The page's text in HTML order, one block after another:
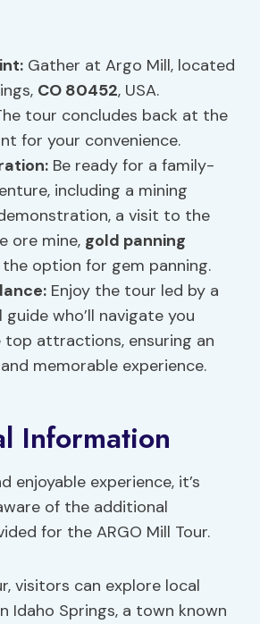
Gather at Argo Mill, located
CO 80452, USA.
tour concludes back at the
for your convenience.
: Be ready for a family-
including a mining
a visit to the
ore mine, gold panning
the option for gem panning.
Enjoy the tour led by a
who’ll navigate you
attractions, ensuring an
memorable experience.
Information
enjoyable experience, it’s
of the additional
for the ARGO Mill Tour.
visitors can explore local
Idaho Springs, a town known